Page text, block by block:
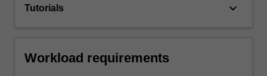
Tutorials keyboard_arrow_down
Workload requirements